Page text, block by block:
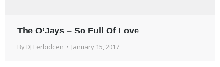
The O’Jays – So Full Of Love
By DJ Ferbidden January 15, 2017